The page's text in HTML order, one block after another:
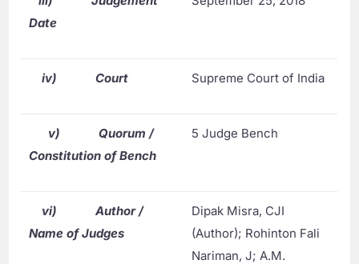
Date
iv)Court Supreme Court of India
v)Quorum /
Constitution of Bench
5 Judge Bench
vi)Author /
Name of Judges
Dipak Misra, CJI
(Author); Rohinton Fali
Nariman, J; A.M.